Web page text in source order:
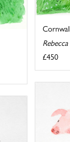
£450